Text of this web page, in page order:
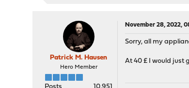
Patrick M. Hausen
Hero Member
November 28, 2022,
Sorry, all my
At 40 £ I would just